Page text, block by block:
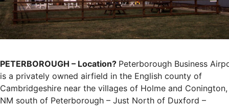
PETERBOROUGH – Location? Peterborough Business
is a privately owned airfield in the English county of
Cambridgeshire near the villages of Holme and
NM south of Peterborough – Just North of Duxford –